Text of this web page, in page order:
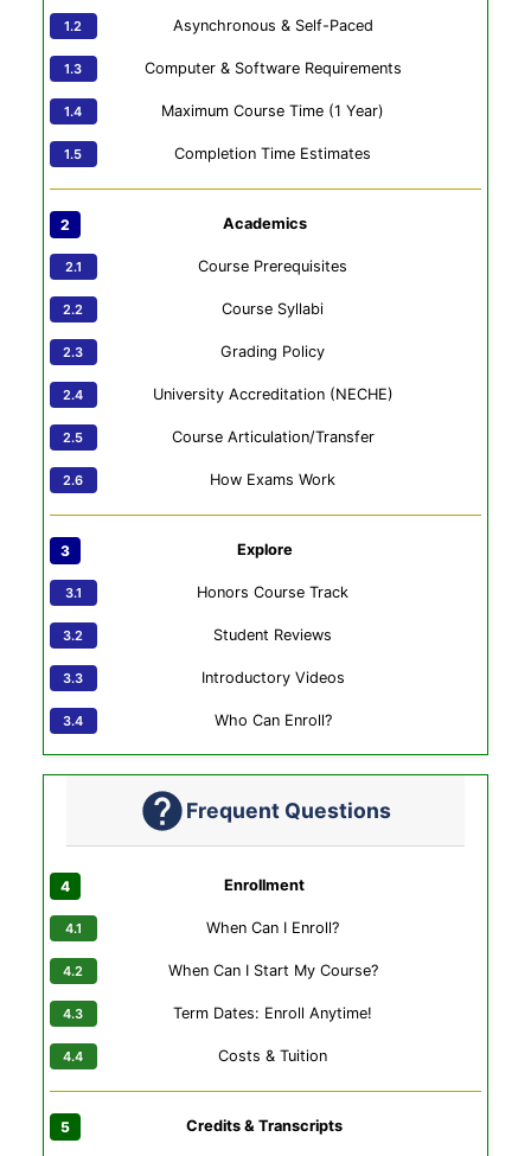
Asynchronous & Self-Paced
Computer & Software Requirements
Maximum Course Time (1 Year)
Completion Time Estimates
Academics
Course Prerequisites
Course Syllabi
Grading Policy
University Accreditation (NECHE)
Course Articulation/Transfer
How Exams Work
Explore
Honors Course Track
Student Reviews
Introductory Videos
Who Can Enroll?
Frequent Questions
Enrollment
When Can I Enroll?
When Can I Start My Course?
Term Dates: Enroll Anytime!
Costs & Tuition
Credits & Transcripts